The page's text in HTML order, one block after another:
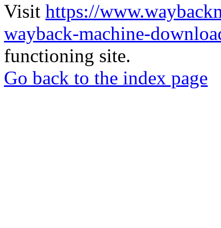
Visit https://
wayback-machine-
functioning site.
Go back to the index page